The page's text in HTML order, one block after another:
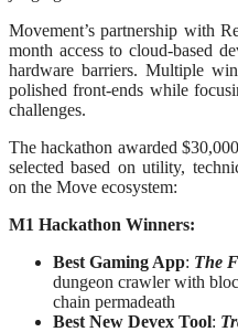
Movement’s partnership with
month access to cloud-based
hardware barriers. Multiple
polished front-ends while
challenges.
The hackathon awarded
selected based on utility,
on the Move ecosystem:
M1 Hackathon Winners:
Best Gaming App: The
dungeon crawler with
chain permadeath
Best New Devex Tool: